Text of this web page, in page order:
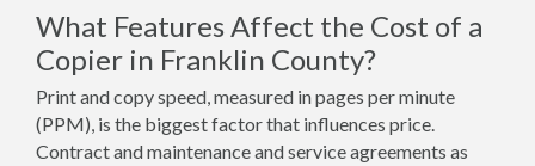
What Features Affect the Cost of a
Copier in Franklin County?
Print and copy speed, measured in pages per minute
(PPM), is the biggest factor that influences price.
Contract and maintenance and service agreements as